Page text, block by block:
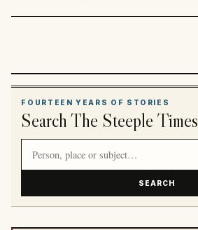
FOURTEEN YEARS OF STORIES
Search The Steeple Times
SEARCH